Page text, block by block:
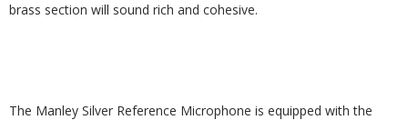
brass section will sound rich and cohesive.
The Manley Silver Reference Microphone is equipped with the